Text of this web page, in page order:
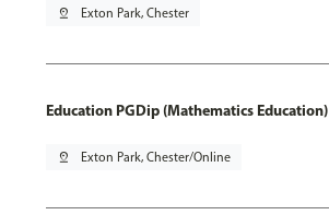
pin_drop Exton Park, Chester
Education PGDip (Mathematics Education)
pin_drop Exton Park, Chester/Online